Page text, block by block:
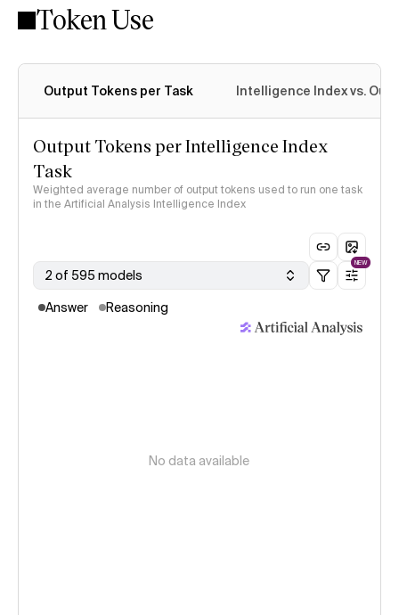
Intelligence Index methodology
Token Use
Output Tokens per Task Intelligence Index vs.
Output Tokens per Intelligence Index
Task
Weighted average number of output tokens used to run one task
in the Artificial Analysis Intelligence Index
2 of 595 models
NEW
Answer Reasoning
No data available